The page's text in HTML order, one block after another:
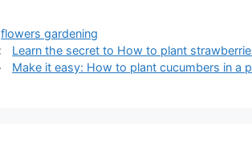
Categories
flowers gardening
Learn the secret to How to plant
Make it easy: How to plant cucumbers in a